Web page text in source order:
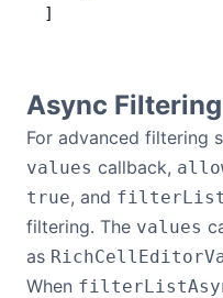
]
Async Filtering
For advanced filtering
values callback,
true, and
filtering. The values
as
When